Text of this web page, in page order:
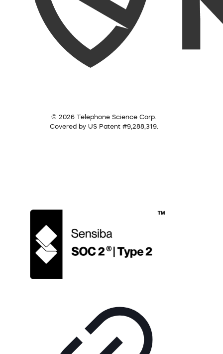
© 2026 Telephone Science Corp.
Covered by US Patent #9,288,319.